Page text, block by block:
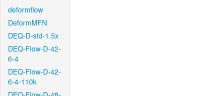
deformflow
DeformMFN
DEQ-D-std-1.5x
DEQ-Flow-D-42-
6-4
DEQ-Flow-D-42-
6-4-110k